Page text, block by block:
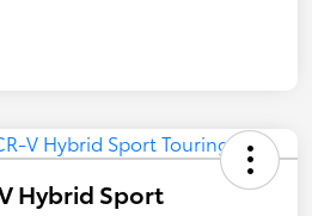
Hybrid Sport